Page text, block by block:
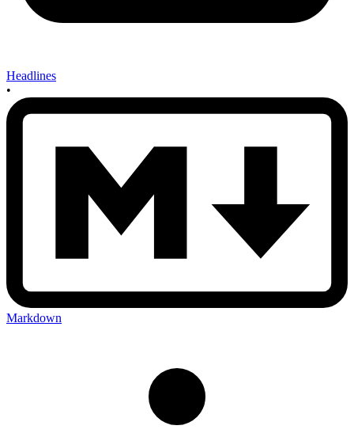
Headlines
•
Markdown